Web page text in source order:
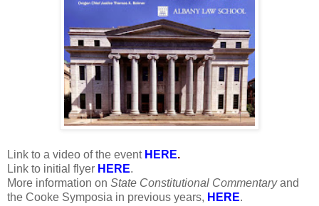
Link to a video of the event HERE.
Link to initial flyer HERE.
More information on State Constitutional Commentaryand
the Cooke Symposia in previous years, HERE.